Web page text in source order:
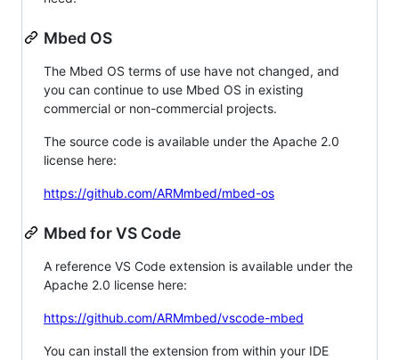
Mbed OS
The Mbed OS terms of use have not changed, and
you can continue to use Mbed OS in existing
commercial or non-commercial projects.
The source code is available under the Apache 2.0
license here:
https://github.com/ARMmbed/mbed-os
Mbed for VS Code
A reference VS Code extension is available under the
Apache 2.0 license here:
https://github.com/ARMmbed/vscode-mbed
You can install the extension from within your IDE